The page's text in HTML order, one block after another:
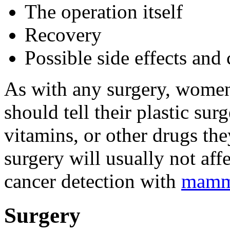
The operation itself
Recovery
Possible side effects
As with any surgery,
should tell their plastic
vitamins, or other drugs
surgery will usually not
cancer detection with
Surgery